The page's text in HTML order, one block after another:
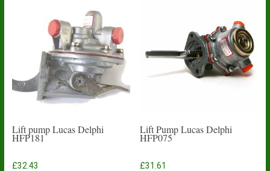
Lift pump Lucas Delphi
HFP181
£32.43
Lift Pump Lucas Delphi
HFP075
£31.61